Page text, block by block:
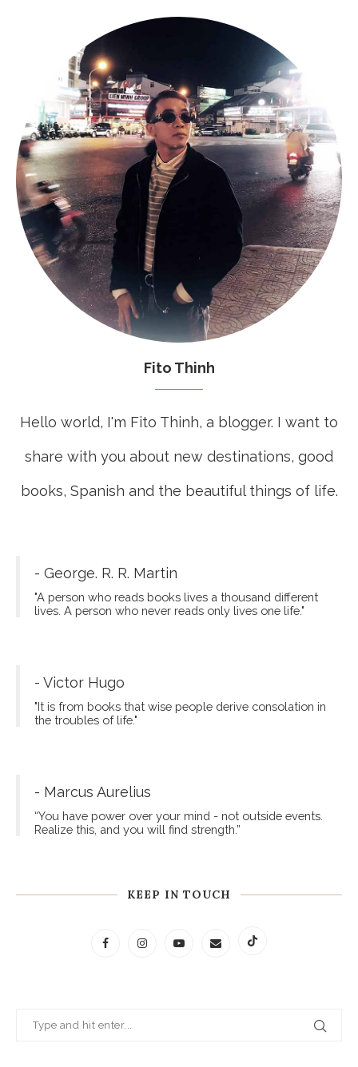
Fito Thinh
Hello world, I'm Fito Thinh, a blogger. I want to
share with you about new destinations, good
books, Spanish and the beautiful things of life.
- George. R. R. Martin
"A person who reads books lives a thousand different
lives. A person who never reads only lives one life."
- Victor Hugo
"It is from books that wise people derive consolation in
the troubles of life."
- Marcus Aurelius
“You have power over your mind - not outside events.
Realize this, and you will find strength.”
KEEP IN TOUCH